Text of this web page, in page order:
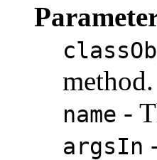
method.
name -
argsIn